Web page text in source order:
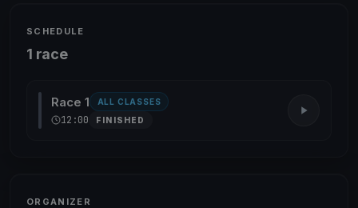
SCHEDULE
1 race
Race 1 ALL CLASSES
12:00 FINISHED
ORGANIZER